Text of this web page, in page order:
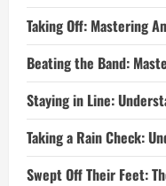
Taking Off: Mastering
Beating the Band:
Staying in Line:
Taking a Rain Check:
Swept Off Their Feet: